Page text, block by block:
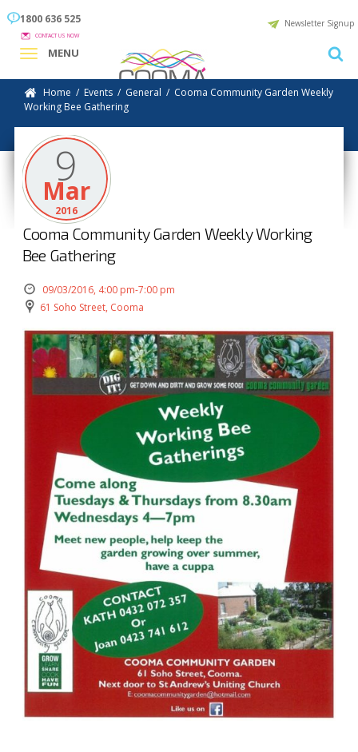
1800 636 525
CONTACT US NOW
Newsletter Signup
MENU
Home / Events / General / Cooma Community Garden Weekly
Working Bee Gathering
9
Mar
2016
Cooma Community Garden Weekly Working
Bee Gathering
09/03/2016, 4:00 pm-7:00 pm
61 Soho Street, Cooma